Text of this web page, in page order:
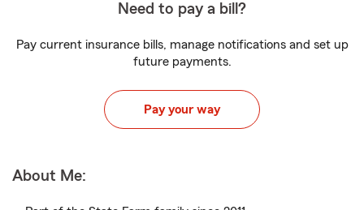
Need to pay a bill?
Pay current insurance bills, manage notifications and set up
future payments.
Pay your way
About Me: